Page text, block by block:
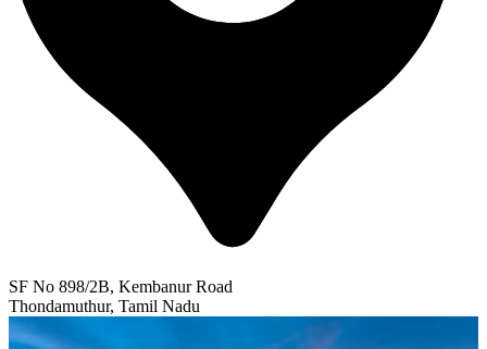
SF No 898/2B, Kembanur Road
Thondamuthur, Tamil Nadu